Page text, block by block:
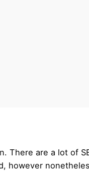
There are a lot of
however